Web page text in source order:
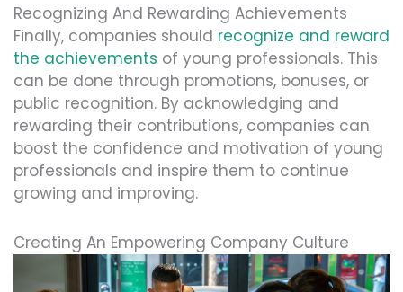
Recognizing And Rewarding Achievements
Finally, companies should recognize and reward
the achievements of young professionals. This
can be done through promotions, bonuses, or
public recognition. By acknowledging and
rewarding their contributions, companies can
boost the confidence and motivation of young
professionals and inspire them to continue
growing and improving.
Creating An Empowering Company Culture